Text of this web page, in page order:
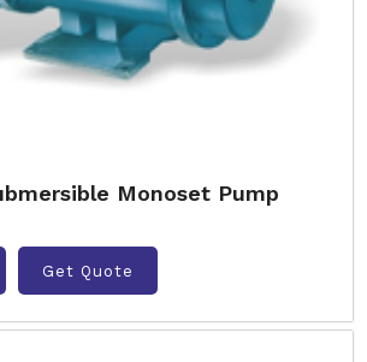
Monoset Pump
Get Quote